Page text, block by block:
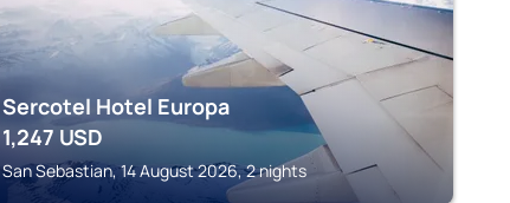
Sercotel Hotel Europa
1,247 USD
San Sebastian, 14 August 2026, 2 nights